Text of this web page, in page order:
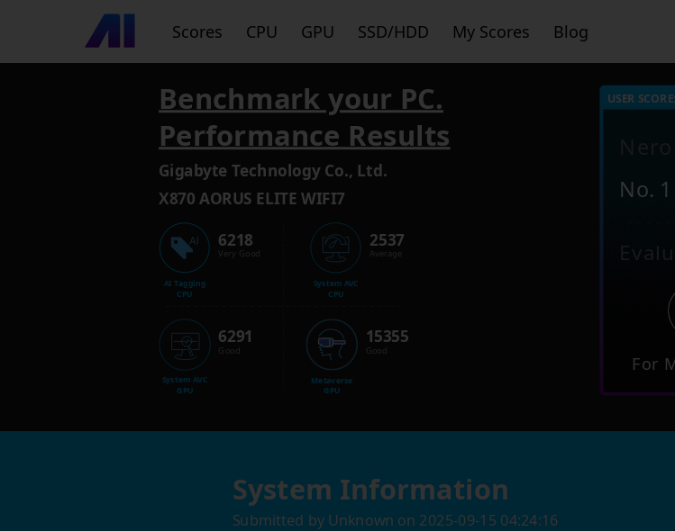
Scores CPU GPU SSD/HDD My Scores Blog
Benchmark your PC.
Performance Results
Gigabyte Technology Co., Ltd.
X870 AORUS ELITE WIFI7
AI Tagging
CPU
6218
Very Good
System AVC
GPU
6291
Good
System AVC
CPU
2537
Average
Metaverse
GPU
15355
Good
USER SCORE:
No.
For
System Information
Submitted by Unknown on 2025-09-15 04:24:16